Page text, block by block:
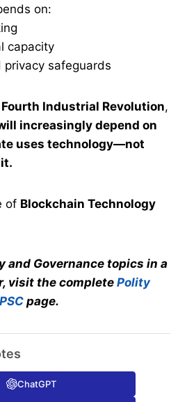
on:
capacity
privacy safeguards
Fourth Industrial Revolution,
increasingly depend on
uses technology—not
of Blockchain Technology
and Governance topics in a
visit the complete Polity
page.
ChatGPT